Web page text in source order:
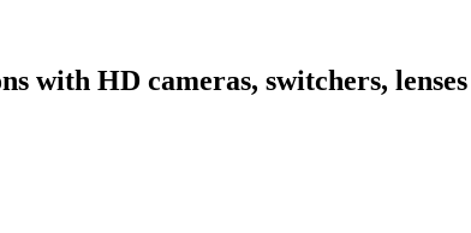
with HD cameras, switchers, lenses